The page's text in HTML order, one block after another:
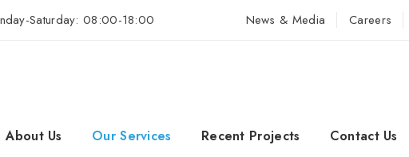
Saturday: 08:00-18:00 News & Media Careers
About Us Our Services Recent Projects Contact Us